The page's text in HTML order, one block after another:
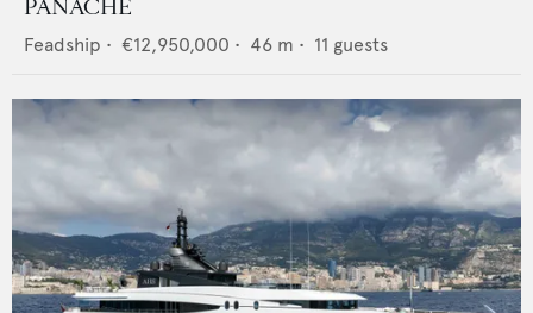
PANACHE
Feadship • €12,950,000 • 46 m • 11 guests